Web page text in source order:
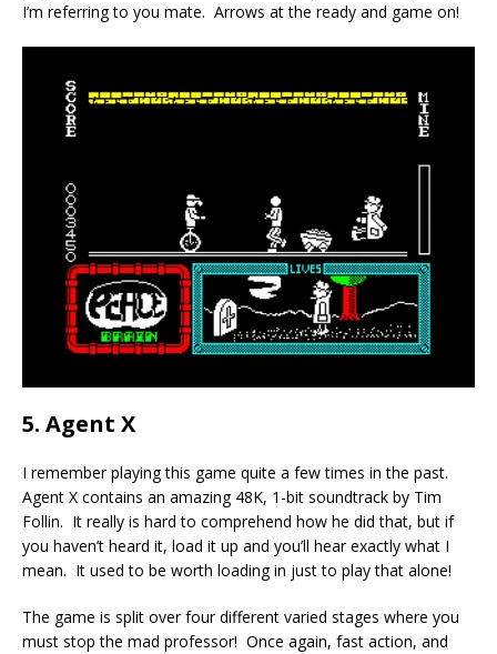
I’m referring to you mate. Arrows at the ready and game on!
5. Agent X
I remember playing this game quite a few times in the past.
Agent X contains an amazing 48K, 1-bit soundtrack by Tim
Follin. It really is hard to comprehend how he did that, but if
you haven’t heard it, load it up and you’ll hear exactly what I
mean. It used to be worth loading in just to play that alone!
The game is split over four different varied stages where you
must stop the mad professor! Once again, fast action, and